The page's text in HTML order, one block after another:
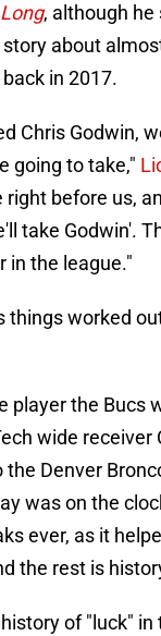
, although he
about
in 2017.
Chris Godwin,
going to take,"
before us,
take Godwin'.
in the league."
things worked
player the Bucs
wide receiver
the Denver
was on the
ever, as it
the rest is
of "luck"